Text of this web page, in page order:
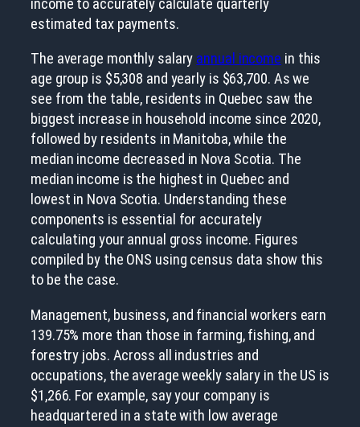
income to accurately calculate quarterly
estimated tax payments.
The average monthly salary annual income in this
age group is $5,308 and yearly is $63,700. As we
see from the table, residents in Quebec saw the
biggest increase in household income since 2020,
followed by residents in Manitoba, while the
median income decreased in Nova Scotia. The
median income is the highest in Quebec and
lowest in Nova Scotia. Understanding these
components is essential for accurately
calculating your annual gross income. Figures
compiled by the ONS using census data show this
to be the case.
Management, business, and financial workers earn
139.75% more than those in farming, fishing, and
forestry jobs. Across all industries and
occupations, the average weekly salary in the US is
$1,266. For example, say your company is
headquartered in a state with low average